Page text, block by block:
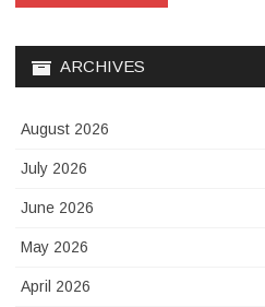
ARCHIVES
August 2026
July 2026
June 2026
May 2026
April 2026